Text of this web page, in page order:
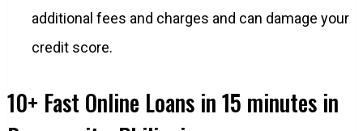
additional fees and charges and can damage your
credit score.
10+ Fast Online Loans in 15 minutes in